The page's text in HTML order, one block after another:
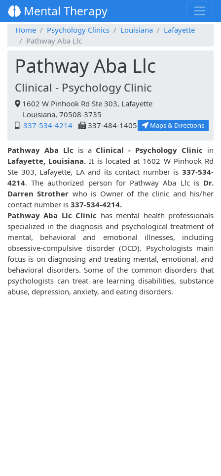
Mental Therapy
Home Psychology Clinics Louisiana
Lafayette
Pathway Aba Llc
Pathway Aba Llc
Clinical - Psychology Clinic
1602 W Pinhook Rd Ste 303, Lafayette
Louisiana, 70508-3735
337-534-4214
337-484-1405 Maps & Directions
Pathway Aba Llc is a Clinical - Psychology Clinic in
Lafayette, Louisiana. It is located at 1602 W Pinhook Rd
Ste 303, Lafayette, LA and its contact number is 337-534-
4214. The authorized person for Pathway Aba Llc is Dr.
Darren Strother who is Owner of the clinic and his/her
contact number is 337-534-4214.
Pathway Aba Llc Clinic has mental health professionals
specialized in the diagnosis and psychological treatment of
mental, behavioral and emotional illnesses, including
obsessive-compulsive disorder (OCD). Psychologists main
focus is on diagnosing and treating mental, emotional, and
behavioral disorders. Some of the common disorders that
psychologists can treat are learning disabilities, substance
abuse, depression, anxiety, and eating disorders.